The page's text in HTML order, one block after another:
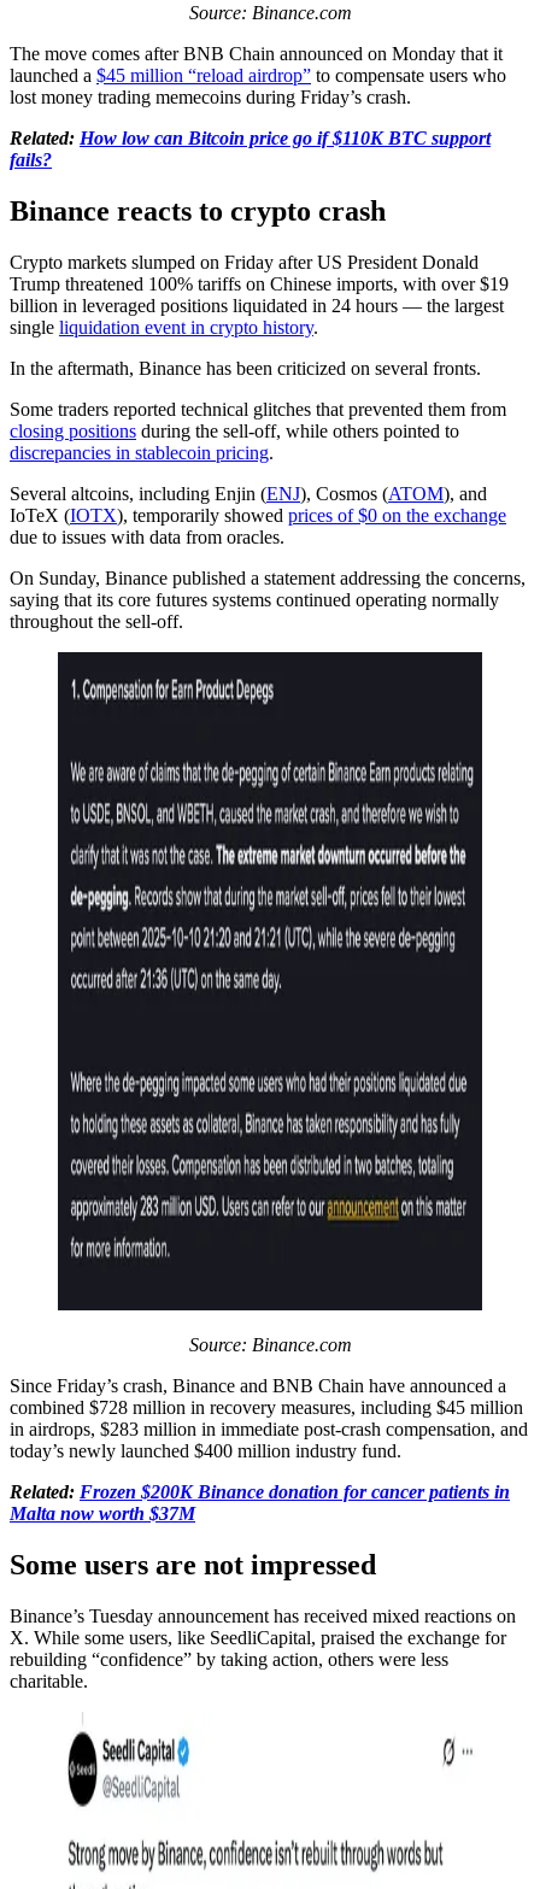
Source: Binance.com
The move comes after BNB Chain announced on Monday that it
launched a $45 million “reload airdrop” to compensate users who
lost money trading memecoins during Friday’s crash.
Related: How low can Bitcoin price go if $110K BTC support
fails?
Binance reacts to crypto crash
Crypto markets slumped on Friday after US President Donald
Trump threatened 100% tariffs on Chinese imports, with over $19
billion in leveraged positions liquidated in 24 hours — the largest
single liquidation event in crypto history.
In the aftermath, Binance has been criticized on several fronts.
Some traders reported technical glitches that prevented them from
closing positions during the sell-off, while others pointed to
discrepancies in stablecoin pricing.
Several altcoins, including Enjin (ENJ), Cosmos (ATOM), and
IoTeX (IOTX), temporarily showed prices of $0 on the exchange
due to issues with data from oracles.
On Sunday, Binance published a statement addressing the concerns,
saying that its core futures systems continued operating normally
throughout the sell-off.
Source: Binance.com
Since Friday’s crash, Binance and BNB Chain have announced a
combined $728 million in recovery measures, including $45 million
in airdrops, $283 million in immediate post-crash compensation, and
today’s newly launched $400 million industry fund.
Related: Frozen $200K Binance donation for cancer patients in
Malta now worth $37M
Some users are not impressed
Binance’s Tuesday announcement has received mixed reactions on
X. While some users, like SeedliCapital, praised the exchange for
rebuilding “confidence” by taking action, others were less
charitable.